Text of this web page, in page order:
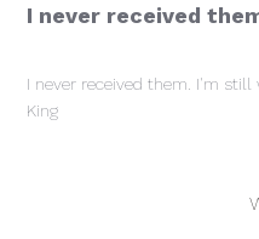
I never received
I never received them. I'm
King